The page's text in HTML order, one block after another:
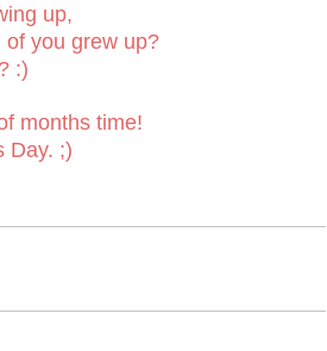
up,
of you grew up?
:)
months time!
Day. ;)